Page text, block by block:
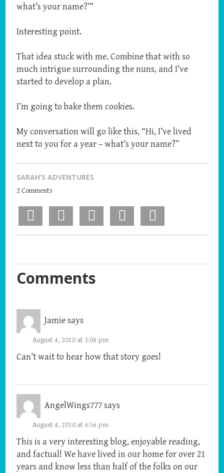
what’s your name?’”
Interesting point.
That idea stuck with me. Combine that with so
much intrigue surrounding the nuns, and I’ve
started to develop a plan.
I’m going to bake them cookies.
My conversation will go like this, “Hi, I’ve lived
next to you for a year – what’s your name?”
SARAH’S ADVENTURES
2 Comments
Comments
Jamie says
August 4, 2010 at 3:04 pm
Can’t wait to hear how that story goes!
AngelWings777 says
August 4, 2010 at 4:56 pm
This is a very interesting blog, enjoyable reading,
and factual! We have lived in our home for over 21
years and know less than half of the folks on our